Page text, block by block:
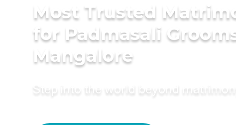
Most Trusted
for Padmasali
Mangalore
Step into the world beyond matrimony